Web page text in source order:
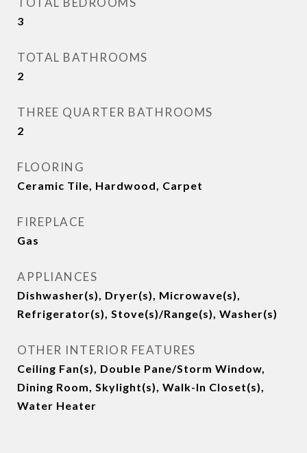
3
TOTAL BATHROOMS
2
THREE QUARTER BATHROOMS
2
FLOORING
Ceramic Tile, Hardwood, Carpet
FIREPLACE
Gas
APPLIANCES
Dishwasher(s), Dryer(s), Microwave(s),
Refrigerator(s), Stove(s)/Range(s), Washer(s)
OTHER INTERIOR FEATURES
Ceiling Fan(s), Double Pane/Storm Window,
Dining Room, Skylight(s), Walk-In Closet(s),
Water Heater